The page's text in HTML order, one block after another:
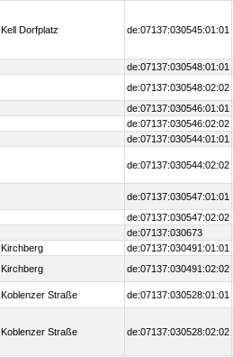
Kell Dorfplatz de:07137:030545:01:01
de:07137:030548:01:01
de:07137:030548:02:02
de:07137:030546:01:01
de:07137:030546:02:02
de:07137:030544:01:01
de:07137:030544:02:02
de:07137:030547:01:01
de:07137:030547:02:02
de:07137:030673
Kirchberg de:07137:030491:01:01
Kirchberg
de:07137:030491:02:02
Koblenzer Straße de:07137:030528:01:01
Koblenzer Straße de:07137:030528:02:02